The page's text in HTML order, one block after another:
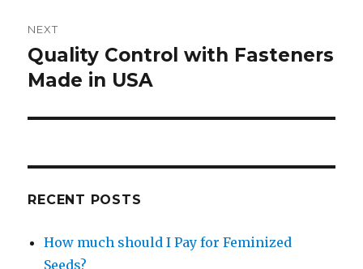
NEXT
Next
post:
Quality Control with Fasteners
Made in USA
RECENT POSTS
How much should I Pay for Feminized
Seeds?